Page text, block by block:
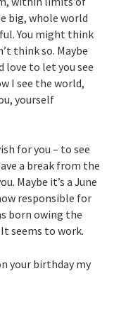
big, whole world
You might think
think so. Maybe
love to let you see
I see the world,
yourself
for you – to see
a break from the
Maybe it’s a June
responsible for
born owing the
seems to work.
your birthday my